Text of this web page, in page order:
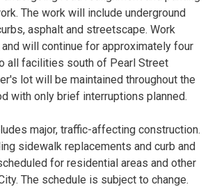
The work will include underground
asphalt and streetscape. Work
will continue for approximately four
all facilities south of Pearl Street
lot will be maintained throughout the
with only brief interruptions planned.
major, traffic-affecting construction.
sidewalk replacements and curb and
for residential areas and other
The schedule is subject to change.